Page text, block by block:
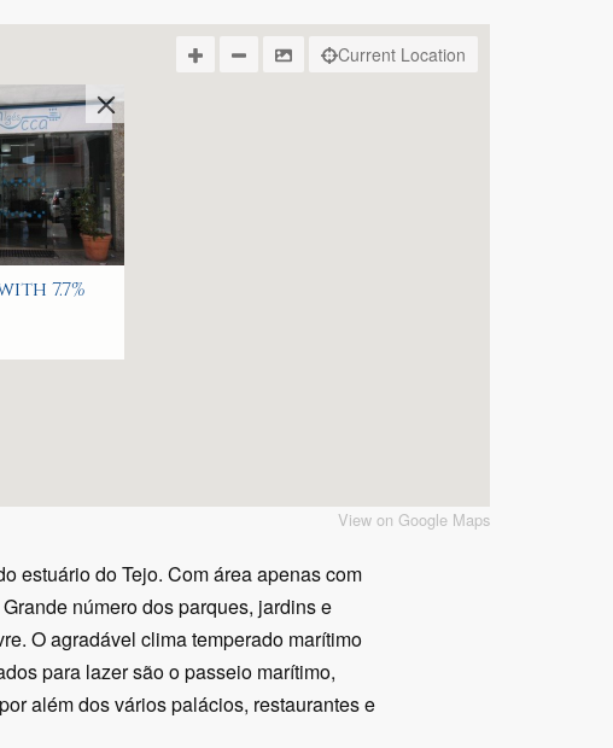
7.7%
Current Location
View on Google Maps
estuário do Tejo. Com área apenas com
número dos parques, jardins e
O agradável clima temperado marítimo
para lazer são o passeio marítimo,
além dos vários palácios, restaurantes e